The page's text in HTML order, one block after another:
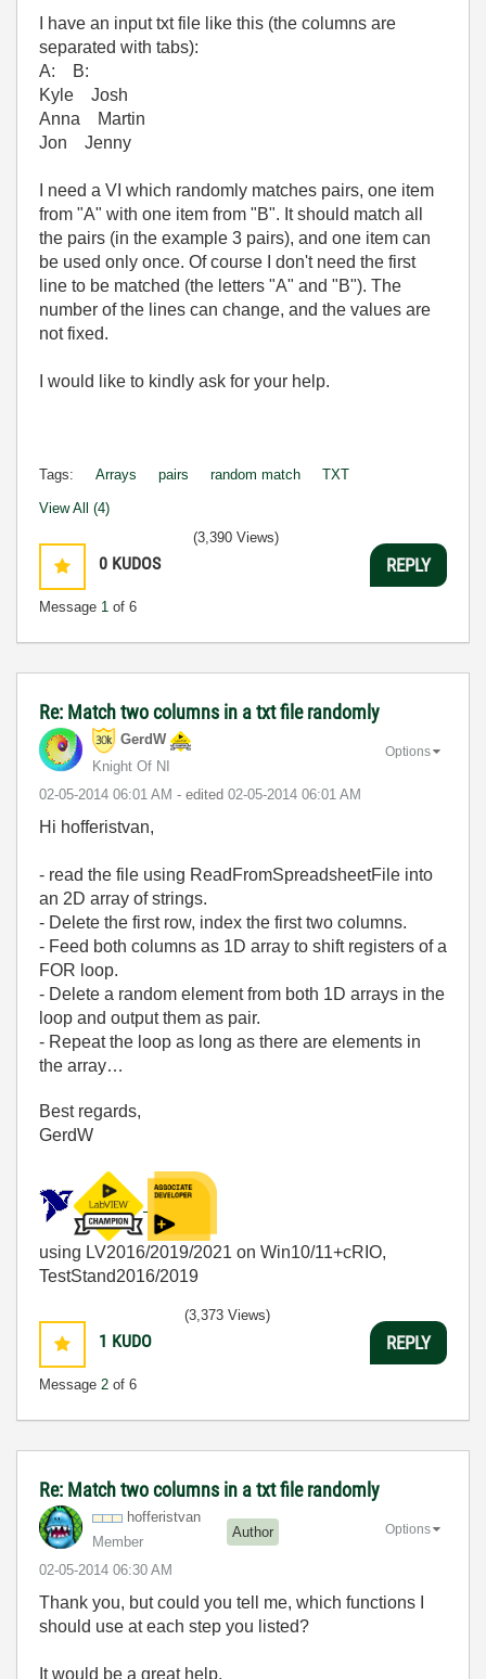
I have an input txt file like this (the columns are
separated with tabs):
A: B:
Kyle Josh
Anna Martin
Jon Jenny
I need a VI which randomly matches pairs, one item
from "A" with one item from "B". It should match all
the pairs (in the example 3 pairs), and one item can
be used only once. Of course I don't need the first
line to be matched (the letters "A" and "B"). The
number of the lines can change, and the values are
not fixed.
I would like to kindly ask for your help.
Tags: Arrays pairs random match TXT
View All (4)
0 KUDOS
Message 1 of 6
(3,390 Views)
REPLY
Re: Match two columns in a txt file randomly
GerdW
Knight Of NI
‎02-05-2014 06:01 AM - edited ‎02-05-2014 06:01 AM
Options
Hi hofferistvan,
- read the file using ReadFromSpreadsheetFile into
an 2D array of strings.
- Delete the first row, index the first two columns.
- Feed both columns as 1D array to shift registers of a
FOR loop.
- Delete a random element from both 1D arrays in the
loop and output them as pair.
- Repeat the loop as long as there are elements in
the array…
Best regards,
GerdW
using LV2016/2019/2021 on Win10/11+cRIO,
TestStand2016/2019
1 KUDO
Message 2 of 6
(3,373 Views)
REPLY
Re: Match two columns in a txt file randomly
hofferistvan
Member
Author
‎02-05-2014 06:30 AM
Options
Thank you, but could you tell me, which functions I
should use at each step you listed?
It would be a great help.